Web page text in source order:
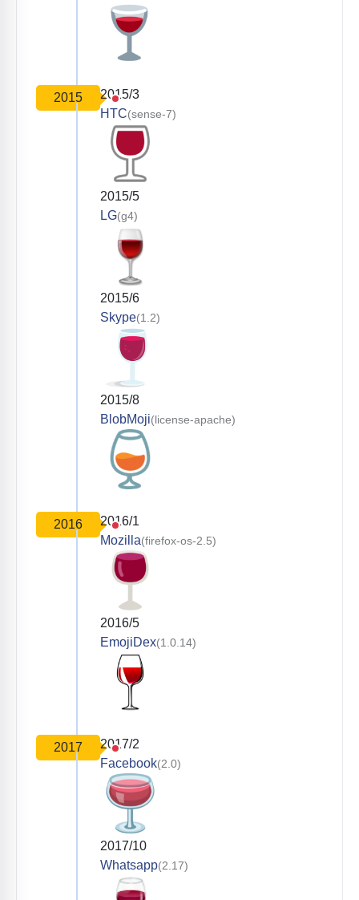
2015
2015/3
HTC(sense-7)
2015/5
LG(g4)
2015/6
Skype(1.2)
2015/8
BlobMoji(license-apache)
2016
2016/1
Mozilla(firefox-os-2.5)
2016/5
EmojiDex(1.0.14)
2017
2017/2
Facebook(2.0)
2017/10
Whatsapp(2.17)